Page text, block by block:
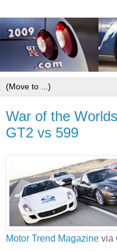
War of the
GT2 vs 599
Motor Trend Magazine via